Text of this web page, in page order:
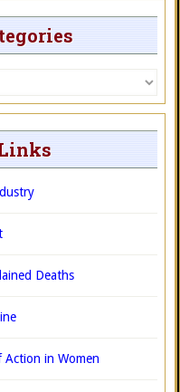
Deaths
Action in Women